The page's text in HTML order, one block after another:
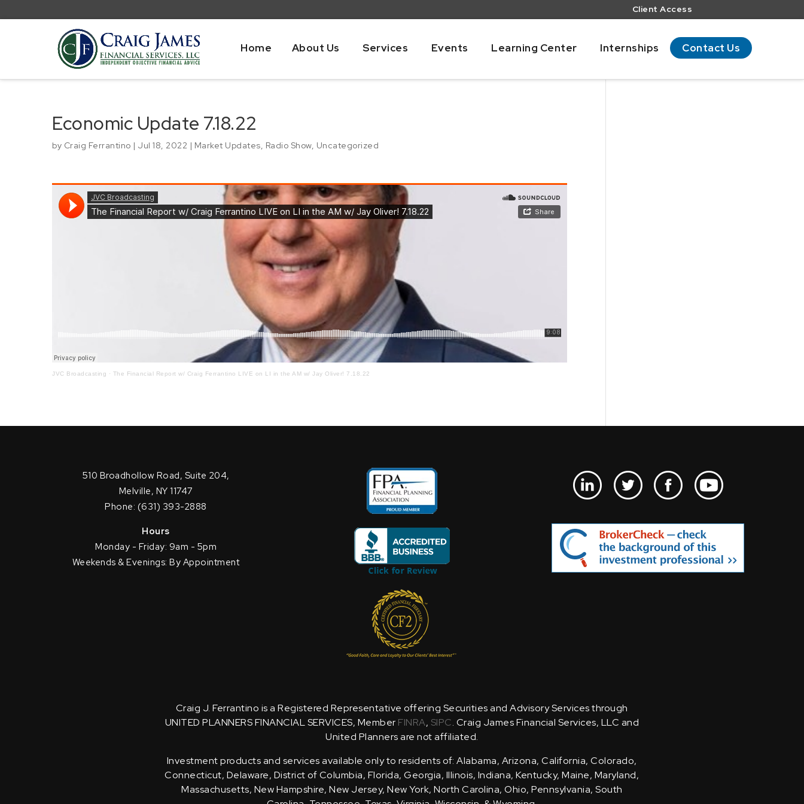
Client Access
Home About Us Services Events Learning Center Internships Contact Us
Economic Update 7.18.22
by Craig Ferrantino | Jul 18, 2022 | Market Updates Radio Show, Uncategorized
JVC Broadcasting · The Financial Report w/ Craig Ferrantino LIVE on LI in the AM w/ Jay Oliver! 7.18.22
510 Broadhollow Road, Suite 204,
Melville, NY 11747
Phone: (631) 393-2888
Hours
Monday - Friday: 9am - 5pm
Weekends & Evenings: By Appointment
Craig J. Ferrantino is a Registered Representative offering Securities and Advisory Services through
UNITED PLANNERS FINANCIAL SERVICES, Member FINRA, SIPC. Craig James Financial Services, LLC and
United Planners are not affiliated.
Investment products and services available only to residents of: Alabama, Arizona, California, Colorado,
Connecticut, Delaware, District of Columbia, Florida, Georgia, Illinois, Indiana, Kentucky, Maine, Maryland,
Massachusetts, New Hampshire, New Jersey, New York, North Carolina, Ohio, Pennsylvania, South